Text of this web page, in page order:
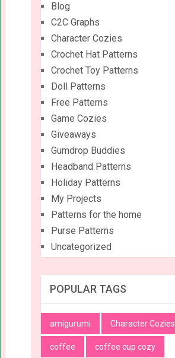
Blog
C2C Graphs
Character Cozies
Crochet Hat Patterns
Crochet Toy Patterns
Doll Patterns
Free Patterns
Game Cozies
Giveaways
Gumdrop Buddies
Headband Patterns
Holiday Patterns
My Projects
Patterns for the home
Purse Patterns
Uncategorized
POPULAR TAGS
amigurumi Character Cozies
coffee coffee cup cozy